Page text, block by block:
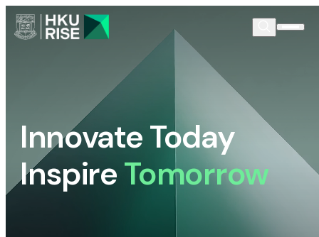
Innovate Today
InspireTomorrow